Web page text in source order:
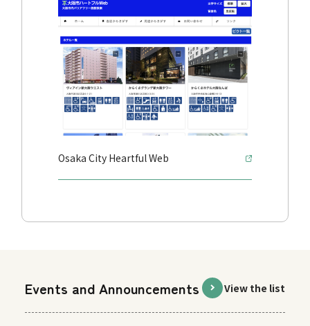
Osaka City Heartful Web
Events and Announcements View the list